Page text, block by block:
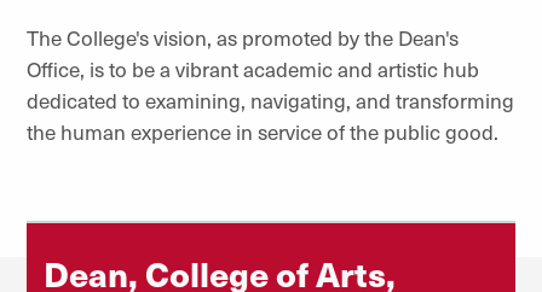
The College's vision, as promoted by the Dean's
Office, is to be a vibrant academic and artistic hub
dedicated to examining, navigating, and transforming
the human experience in service of the public good.
Dean, College of Arts,